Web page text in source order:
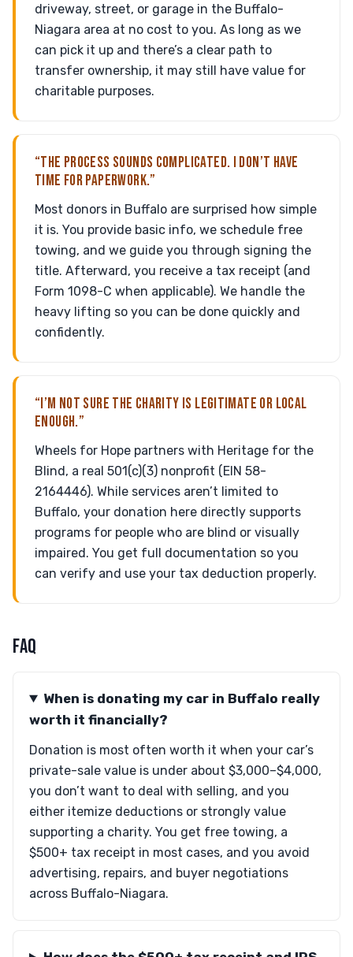
driveway, street, or garage in the Buffalo-
Niagara area at no cost to you. As long as we
can pick it up and there’s a clear path to
transfer ownership, it may still have value for
charitable purposes.
“THE PROCESS SOUNDS COMPLICATED. I DON’T HAVE
TIME FOR PAPERWORK.”
Most donors in Buffalo are surprised how simple
it is. You provide basic info, we schedule free
towing, and we guide you through signing the
title. Afterward, you receive a tax receipt (and
Form 1098-C when applicable). We handle the
heavy lifting so you can be done quickly and
confidently.
“I’M NOT SURE THE CHARITY IS LEGITIMATE OR LOCAL
ENOUGH.”
Wheels for Hope partners with Heritage for the
Blind, a real 501(c)(3) nonprofit (EIN 58-
2164446). While services aren’t limited to
Buffalo, your donation here directly supports
programs for people who are blind or visually
impaired. You get full documentation so you
can verify and use your tax deduction properly.
FAQ
When is donating my car in Buffalo really
worth it financially?
Donation is most often worth it when your car’s
private-sale value is under about $3,000–$4,000,
you don’t want to deal with selling, and you
either itemize deductions or strongly value
supporting a charity. You get free towing, a
$500+ tax receipt in most cases, and you avoid
advertising, repairs, and buyer negotiations
across Buffalo-Niagara.